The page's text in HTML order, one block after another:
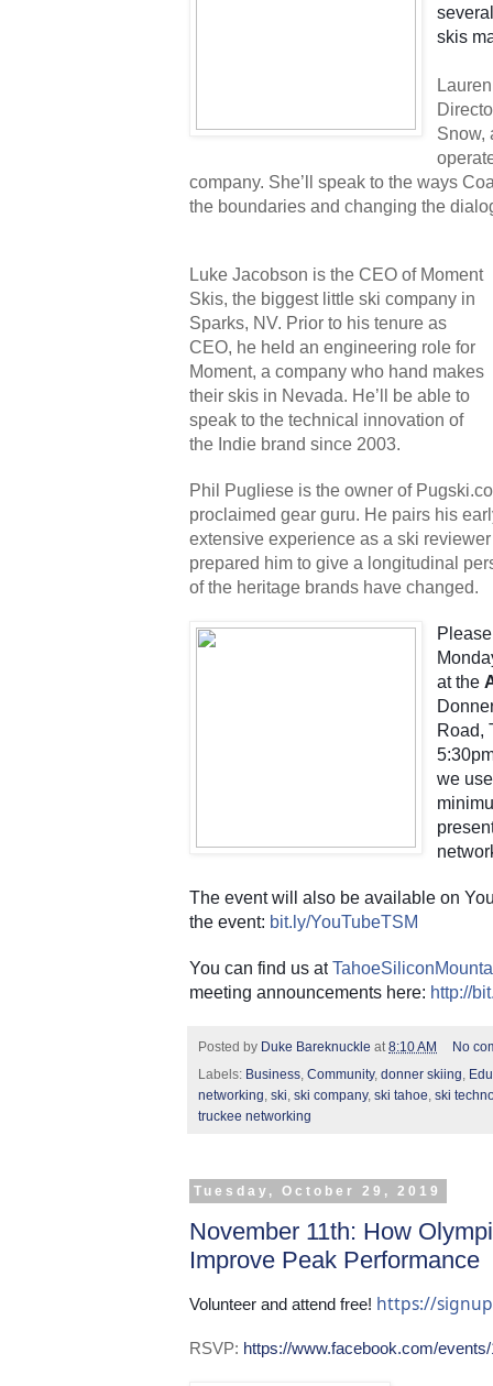
skis
Snow,
company. She’ll speak to the ways
the boundaries and changing the
Luke Jacobson is the CEO of Moment
Skis, the biggest little ski company in
Sparks, NV. Prior to his tenure as
CEO, he held an engineering role for
Moment, a company who hand makes
their skis in Nevada. He’ll be able to
speak to the technical innovation of
the Indie brand since 2003.
Phil Pugliese is the owner of
proclaimed gear guru. He pairs his
extensive experience as a ski
prepared him to give a longitudinal
of the heritage brands have changed.
at the
Road,
we
The event will also be available on
the event: bit.ly/YouTubeTSM
You can find us at
meeting announcements here: http://
Posted by Duke Bareknuckle at8:10 AM
No
Labels: Business, Community, donner skiing,
networking, ski, ski company, ski tahoe, ski
truckee networking
Tuesday, October 29, 2019
November 11th: How
Improve Peak Performance
Volunteer and attend free! https://
RSVP: https://www.facebook.com/